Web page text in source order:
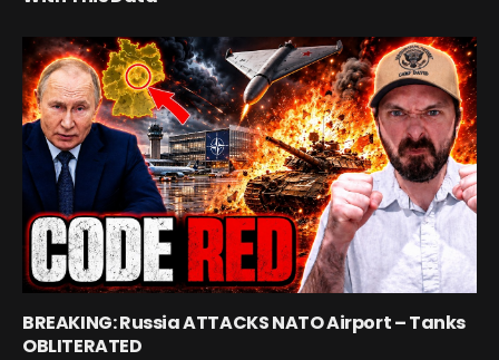
BREAKING: Russia ATTACKS NATO Airport – Tanks
OBLITERATED